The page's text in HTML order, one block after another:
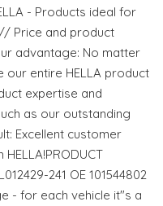
- Products ideal for
Price and product
advantage: No matter
our entire HELLA product
expertise and
as our outstanding
Excellent customer
241 OE 101544802
- for each vehicle it"s a